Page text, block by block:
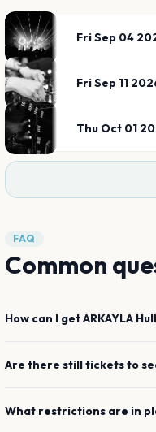
Fri Sep 04
Fri Sep 11
Thu Oct 01
FAQ
Common
How can I getARKAYLA Hull
Are there still tickets to
What restrictions are in